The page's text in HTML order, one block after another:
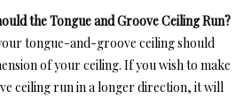
the Tongue and Groove Ceiling Run?
tongue-and-groove ceiling should
of your ceiling. If you wish to make
ceiling run in a longer direction, it will